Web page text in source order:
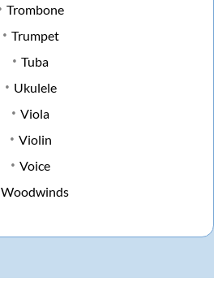
Trombone
Trumpet
Tuba
Ukulele
Viola
Violin
Voice
Woodwinds